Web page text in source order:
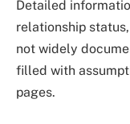
Detailed
relationship
not widely
filled with
pages.